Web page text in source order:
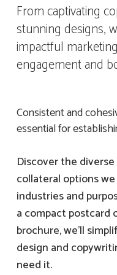
From captivating
stunning designs,
impactful
engagement and
Consistent and
essential for
Discover the
collateral options
industries and
a compact postcard
brochure, we’ll
design and
need it.